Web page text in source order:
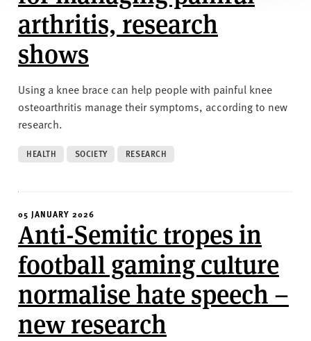
arthritis, research
shows
Using a knee brace can help people with painful knee
osteoarthritis manage their symptoms, according to new
research.
HEALTH SOCIETY RESEARCH
05 JANUARY 2026
Anti-Semitic tropes in
football gaming culture
normalise hate speech –
new research